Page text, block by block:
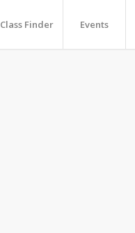
Class Finder Events